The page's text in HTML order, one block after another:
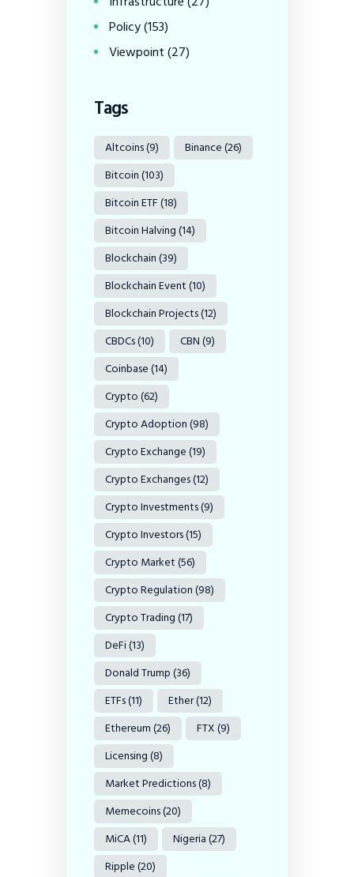
Policy(153)
Viewpoint(27)
Tags
Altcoins(9) Binance(26)
Bitcoin(103)
Bitcoin ETF(18)
Bitcoin Halving(14)
Blockchain(39)
Blockchain Event(10)
Blockchain Projects(12)
CBDCs(10) CBN(9)
Coinbase(14)
Crypto(62)
Crypto Adoption(98)
Crypto Exchange(19)
Crypto Exchanges(12)
Crypto Investments(9)
Crypto Investors(15)
Crypto Market(56)
Crypto Regulation(98)
Crypto Trading(17)
DeFi(13)
Donald Trump(36)
ETFs(11) Ether(12)
Ethereum(26) FTX(9)
Licensing(8)
Market Predictions(8)
Memecoins(20)
MiCA(11) Nigeria(27)
Ripple(20)